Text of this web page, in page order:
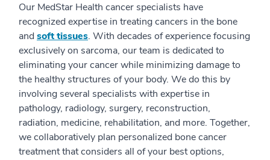
Our MedStar Health cancer specialists have
recognized expertise in treating cancers in the bone
and soft tissues. With decades of experience focusing
exclusively on sarcoma, our team is dedicated to
eliminating your cancer while minimizing damage to
the healthy structures of your body. We do this by
involving several specialists with expertise in
pathology, radiology, surgery, reconstruction,
radiation, medicine, rehabilitation, and more. Together,
we collaboratively plan personalized bone cancer
treatment that considers all of your best options,